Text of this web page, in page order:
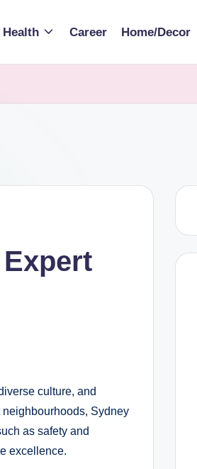
Health Career Home/Decor
culture, and
Sydney
as safety and
excellence.